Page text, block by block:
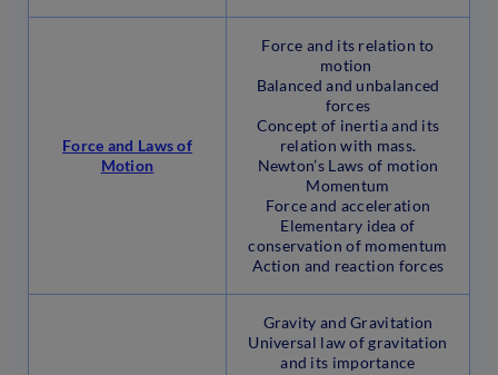
Force and Laws of
Motion
Force and its relation to
motion
Balanced and unbalanced
forces
Concept of inertia and its
relation with mass.
Newton’s Laws of motion
Momentum
Force and acceleration
Elementary idea of
conservation of momentum
Action and reaction forces
Gravity and Gravitation
Universal law of gravitation
and its importance